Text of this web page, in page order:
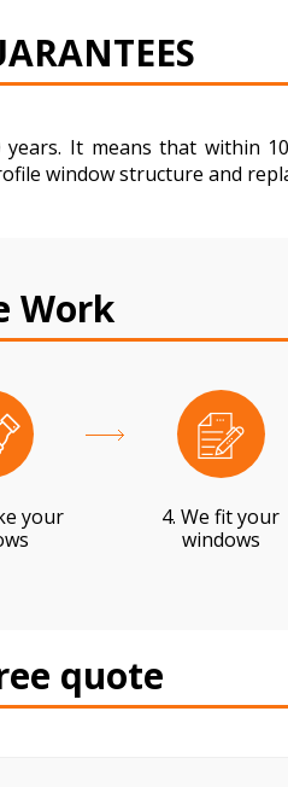
It means that within
window structure and
Work
your
4. We fit your
windows
quote